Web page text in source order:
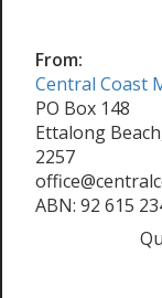
From:
Central Coast
PO Box 148
Ettalong
2257
ABN: 92 615